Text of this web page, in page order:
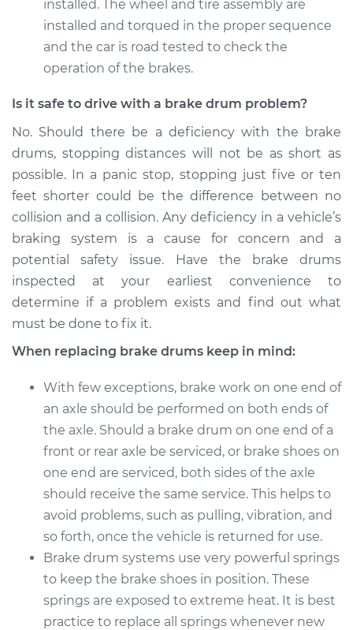
installed. The wheel and tire assembly are
installed and torqued in the proper sequence
and the car is road tested to check the
operation of the brakes.
Is it safe to drive with a brake drum problem?
No. Should there be a deficiency with the brake
drums, stopping distances will not be as short as
possible. In a panic stop, stopping just five or ten
feet shorter could be the difference between no
collision and a collision. Any deficiency in a vehicle’s
braking system is a cause for concern and a
potential safety issue. Have the brake drums
inspected at your earliest convenience to
determine if a problem exists and find out what
must be done to fix it.
When replacing brake drums keep in mind:
With few exceptions, brake work on one end of
an axle should be performed on both ends of
the axle. Should a brake drum on one end of a
front or rear axle be serviced, or brake shoes on
one end are serviced, both sides of the axle
should receive the same service. This helps to
avoid problems, such as pulling, vibration, and
so forth, once the vehicle is returned for use.
Brake drum systems use very powerful springs
to keep the brake shoes in position. These
springs are exposed to extreme heat. It is best
practice to replace all springs whenever new